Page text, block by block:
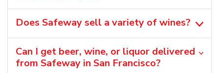
Does Safeway sell a variety of wines?
Can I get beer, wine, or liquor delivered
from Safeway in San Francisco?